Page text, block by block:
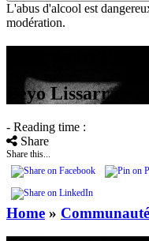
L'abus d'alcool est
modération.
Peyo Lissarrague
- Reading time :
Share
Share this...
Home » Communauté